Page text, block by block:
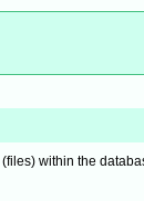
within the